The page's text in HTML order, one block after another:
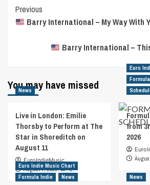
Post
Navigation
Previous
Barry International – My Way With
Barry International –
You may have missed
News
Live in London: Emilie
Thorsby to Perform at The
Star in Shoreditch on
August 11
EuroIndieMusic
August 7, 2026
0
Euro
from
2026
Euro Indie Music Chart
Formula Indie
News News